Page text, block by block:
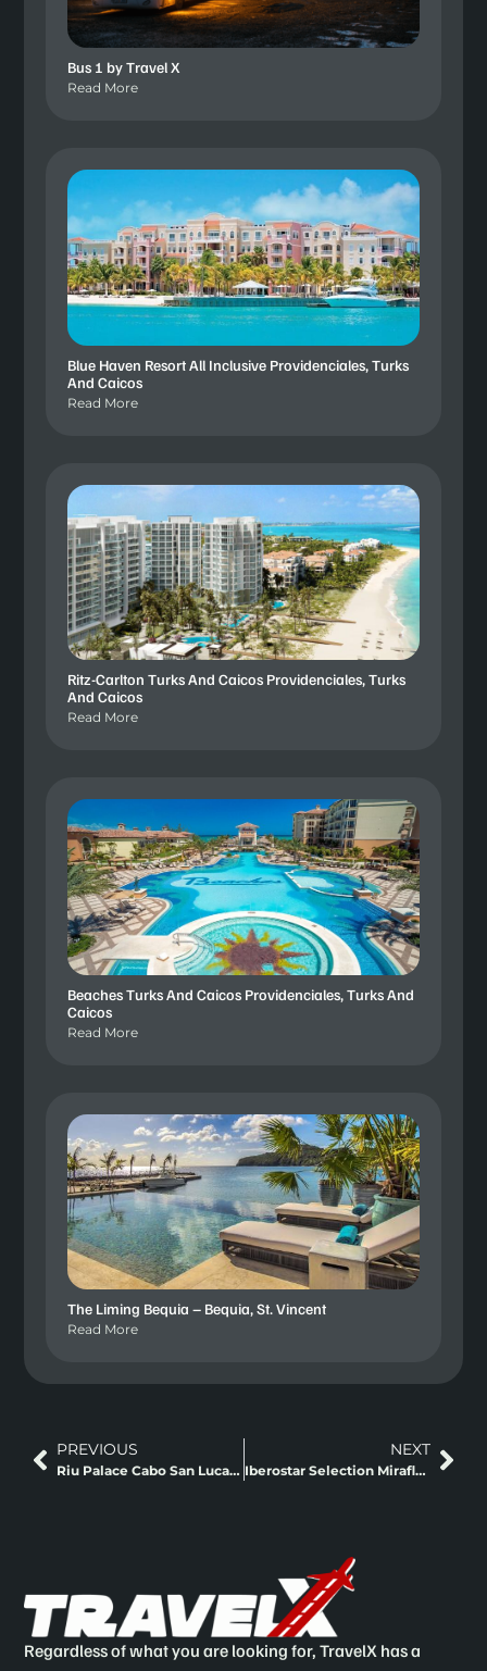
Bus 1 by Travel X
Read More
Blue Haven Resort All Inclusive Providenciales, Turks
And Caicos
Read More
Ritz-Carlton Turks And Caicos Providenciales, Turks
And Caicos
Read More
Beaches Turks And Caicos Providenciales, Turks And
Caicos
Read More
The Liming Bequia – Bequia, St. Vincent
Read More
PREVIOUS
Riu Palace Cabo San Lucas Los Cabos, Mexico
NEXT
Iberostar Selection Miraflores Lima, Peru
Regardless of what you are looking for, TravelX has a